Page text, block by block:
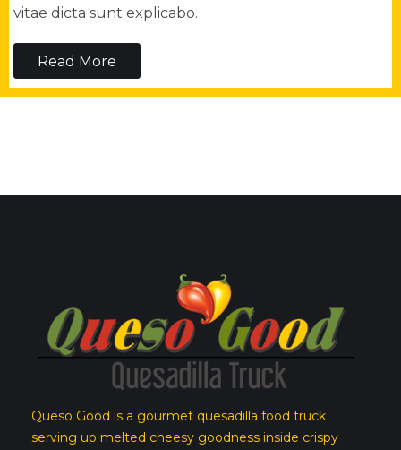
vitae dicta sunt explicabo.
Read More
Queso Good is a gourmet quesadilla food truck
serving up melted cheesy goodness inside crispy